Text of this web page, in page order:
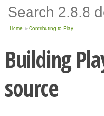
Home Contributing to Play
Building
source